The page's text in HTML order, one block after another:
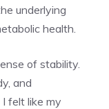
underlying
health.
of stability.
and
felt like my